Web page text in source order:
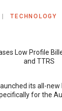
TECHNOLOGY
its all-new
for the